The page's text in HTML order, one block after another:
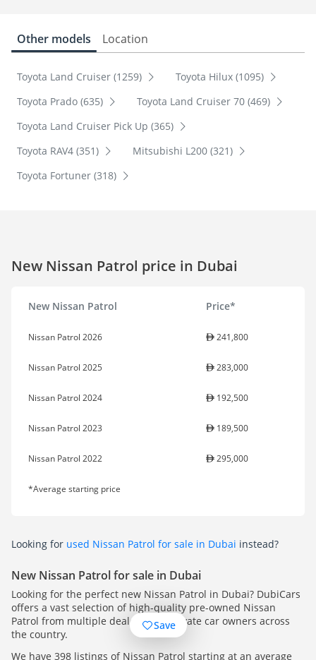
Other models Location
Toyota Land Cruiser (1259)
Toyota Hilux (1095)
Toyota Prado (635)
Toyota Land Cruiser 70 (469)
Toyota Land Cruiser Pick Up (365)
Toyota RAV4 (351)
Mitsubishi L200 (321)
Toyota Fortuner (318)
New Nissan Patrol price in Dubai
New Nissan Patrol Price*
Nissan Patrol 2026 241,800
Nissan Patrol 2025 283,000
Nissan Patrol 2024 192,500
Nissan Patrol 2023 189,500
Nissan Patrol 2022 295,000
*Average starting price
Looking for used Nissan Patrol for sale in Dubai instead?
New Nissan Patrol for sale in Dubai
Looking for the perfect new Nissan Patrol in Dubai? DubiCars
offers a vast selection of high-quality pre-owned Nissan
Patrol from multiple dealers and private car owners across
the country.
We have 398 listings of Nissan Patrol starting at an average
Save